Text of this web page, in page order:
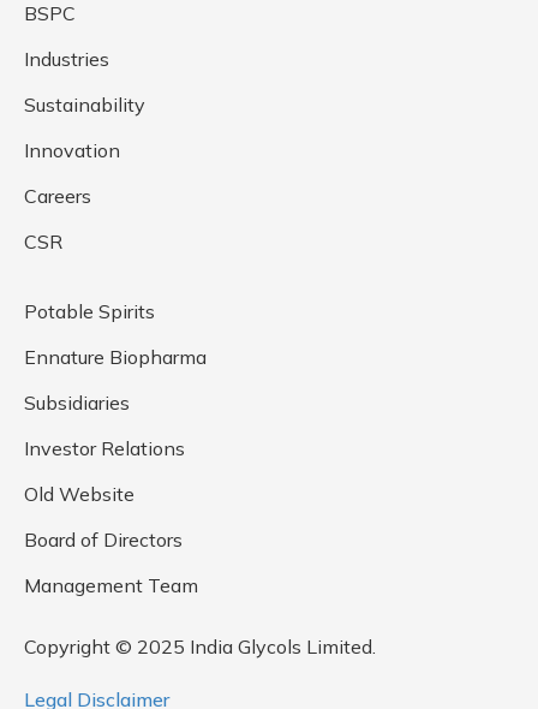
BSPC
Industries
Sustainability
Innovation
Careers
CSR
Potable Spirits
Ennature Biopharma
Subsidiaries
Investor Relations
Old Website
Board of Directors
Management Team
Copyright © 2025 India Glycols Limited.
Legal Disclaimer